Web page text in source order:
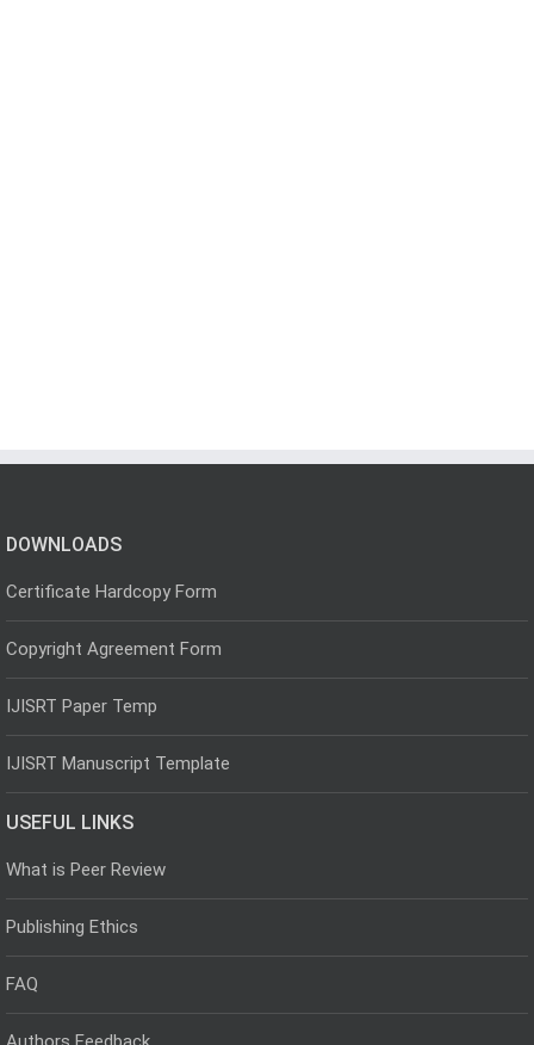
DOWNLOADS
Certificate Hardcopy Form
Copyright Agreement Form
IJISRT Paper Temp
IJISRT Manuscript Template
USEFUL LINKS
What is Peer Review
Publishing Ethics
FAQ